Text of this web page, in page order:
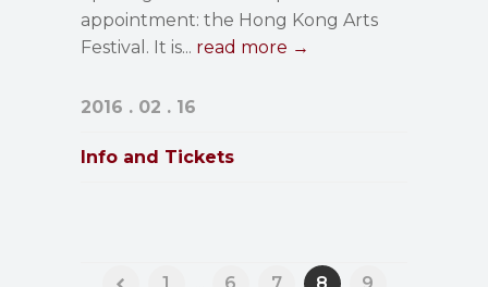
appointment: the Hong Kong Arts
Festival. It is... read more →
2016 . 02 . 16
Info and Tickets